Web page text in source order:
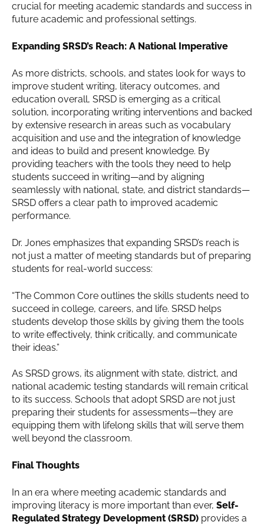
crucial for meeting academic standards and success in
future academic and professional settings.
Expanding SRSD’s Reach: A National Imperative
As more districts, schools, and states look for ways to
improve student writing, literacy outcomes, and
education overall, SRSD is emerging as a critical
solution, incorporating writing interventions and backed
by extensive research in areas such as vocabulary
acquisition and use and the integration of knowledge
and ideas to build and present knowledge. By
providing teachers with the tools they need to help
students succeed in writing—and by aligning
seamlessly with national, state, and district standards—
SRSD offers a clear path to improved academic
performance.
Dr. Jones emphasizes that expanding SRSD’s reach is
not just a matter of meeting standards but of preparing
students for real-world success:
“The Common Core outlines the skills students need to
succeed in college, careers, and life. SRSD helps
students develop those skills by giving them the tools
to write effectively, think critically, and communicate
their ideas.”
As SRSD grows, its alignment with state, district, and
national academic testing standards will remain critical
to its success. Schools that adopt SRSD are not just
preparing their students for assessments—they are
equipping them with lifelong skills that will serve them
well beyond the classroom.
Final Thoughts
In an era where meeting academic standards and
improving literacy is more important than ever, Self-
Regulated Strategy Development (SRSD) provides a